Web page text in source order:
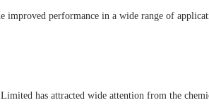
performance in a wide range of
has attracted wide attention from the